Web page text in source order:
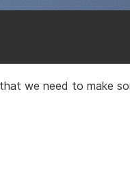
we need to make